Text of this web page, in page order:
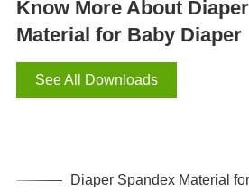
Know More About
Material for Baby Diaper
See All Downloads
Diaper Spandex Material